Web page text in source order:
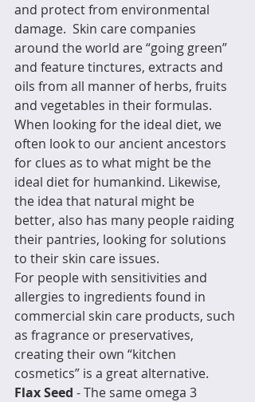
and protect from environmental
damage.  Skin care companies
around the world are “going green”
and feature tinctures, extracts and
oils from all manner of herbs, fruits
and vegetables in their formulas.
When looking for the ideal diet, we
often look to our ancient ancestors
for clues as to what might be the
ideal diet for humankind. Likewise,
the idea that natural might be
better, also has many people raiding
their pantries, looking for solutions
to their skin care issues.
For people with sensitivities and
allergies to ingredients found in
commercial skin care products, such
as fragrance or preservatives,
creating their own “kitchen
cosmetics” is a great alternative.
Flax Seed - The same omega 3